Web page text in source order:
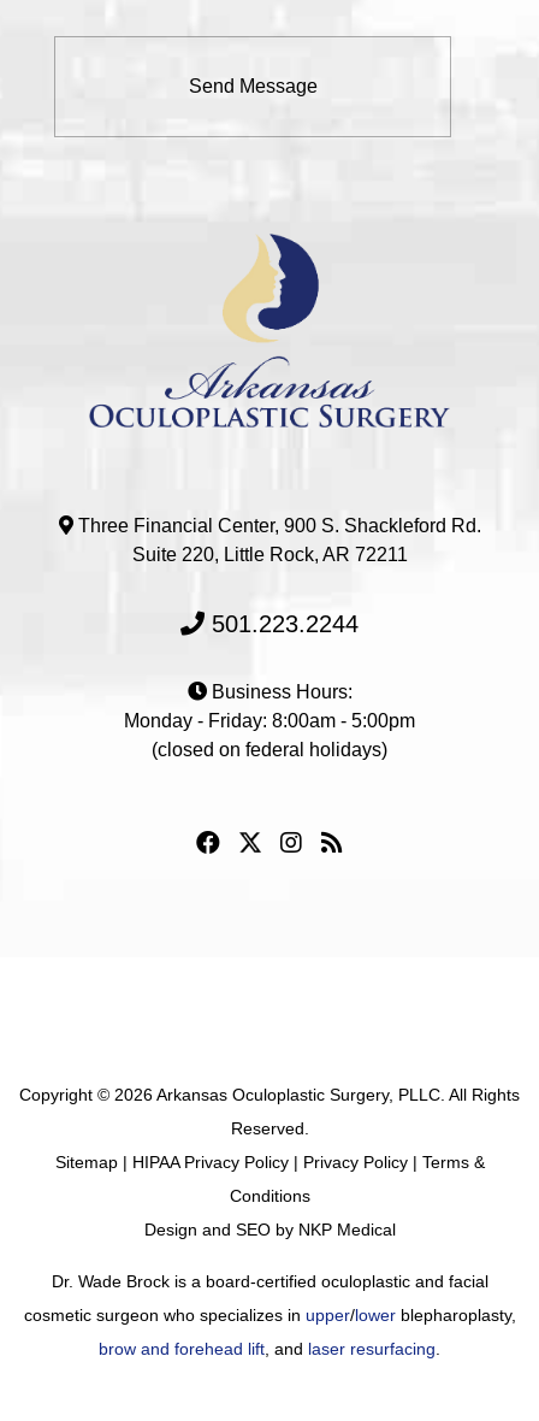
Three Financial Center, 900 S. Shackleford Rd.
Suite 220, Little Rock, AR 72211
501.223.2244
Business Hours:
Monday - Friday: 8:00am - 5:00pm
(closed on federal holidays)
Copyright © 2026 Arkansas Oculoplastic Surgery, PLLC. All Rights
Reserved.
Sitemap| HIPAA Privacy Policy| Privacy Policy| Terms &
Conditions
Design and SEO by NKP Medical
Dr. Wade Brock is a board-certified oculoplastic and facial
cosmetic surgeon who specializes in upper/lowerblepharoplasty,
brow and forehead lift , and laser resurfacing